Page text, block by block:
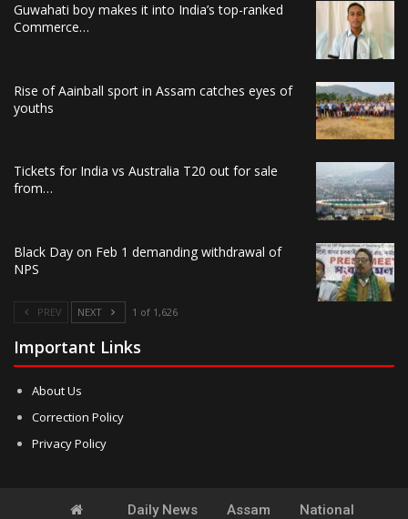
Guwahati boy makes it into India’s top-ranked
Commerce…
Rise of Aainball sport in Assam catches eyes of
youths
Tickets for India vs Australia T20 out for sale
from…
Black Day on Feb 1 demanding withdrawal of
NPS
PREV NEXT 1 of 1,626
Important Links
About Us
Correction Policy
Privacy Policy
Daily News Assam National